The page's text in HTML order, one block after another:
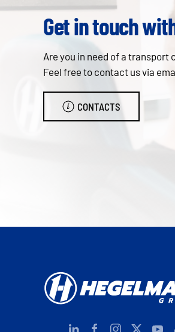
Get in touch
Are you in need of a transport
Feel free to contact us via
CONTACTS